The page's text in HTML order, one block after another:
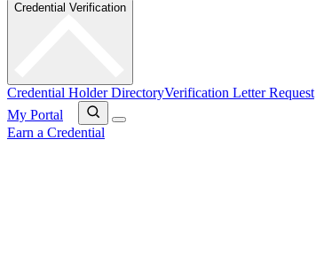
Credential Verification
Credential Holder DirectoryVerification Letter Request
My Portal
Earn a Credential